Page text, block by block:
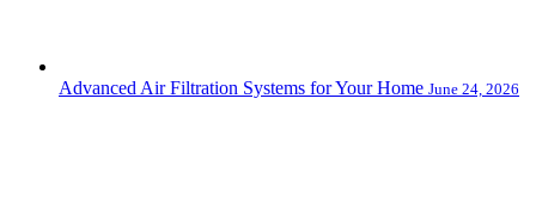
Advanced Air Filtration Systems for Your Home June 24, 2026